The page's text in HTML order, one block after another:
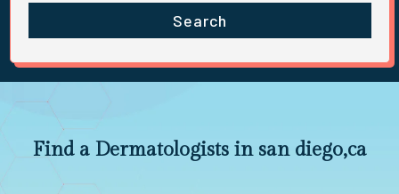
Search
Find a Dermatologists in san diego,ca